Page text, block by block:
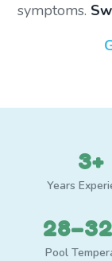
symptoms.
3+
Years
Pool